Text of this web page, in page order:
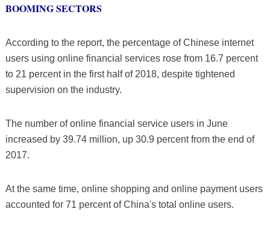
BOOMING SECTORS
According to the report, the percentage of Chinese internet
users using online financial services rose from 16.7 percent
to 21 percent in the first half of 2018, despite tightened
supervision on the industry.
The number of online financial service users in June
increased by 39.74 million, up 30.9 percent from the end of
2017.
At the same time, online shopping and online payment users
accounted for 71 percent of China's total online users.